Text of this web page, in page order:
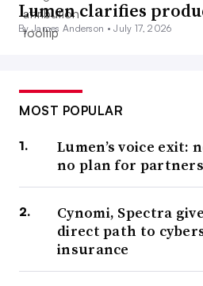
Lumen clarifies
By James Anderson •July 17, 2026
MOST POPULAR
Lumen’s voice exit:
no plan for partners
Cynomi, Spectra
direct path to
insurance